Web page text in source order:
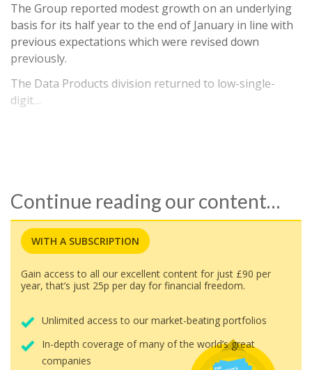
The Group reported modest growth on an underlying
basis for its half year to the end of January in line with
previous expectations which were revised down
previously.
The Data Products division returned to low-single-
digit…
Continue reading our content…
WITH A SUBSCRIPTION
Gain access to all our excellent content for just £90 per
year, that’s just 25p per day for financial freedom.
Unlimited access to our market-beating portfolios
In-depth coverage of many of the world’s great
companies